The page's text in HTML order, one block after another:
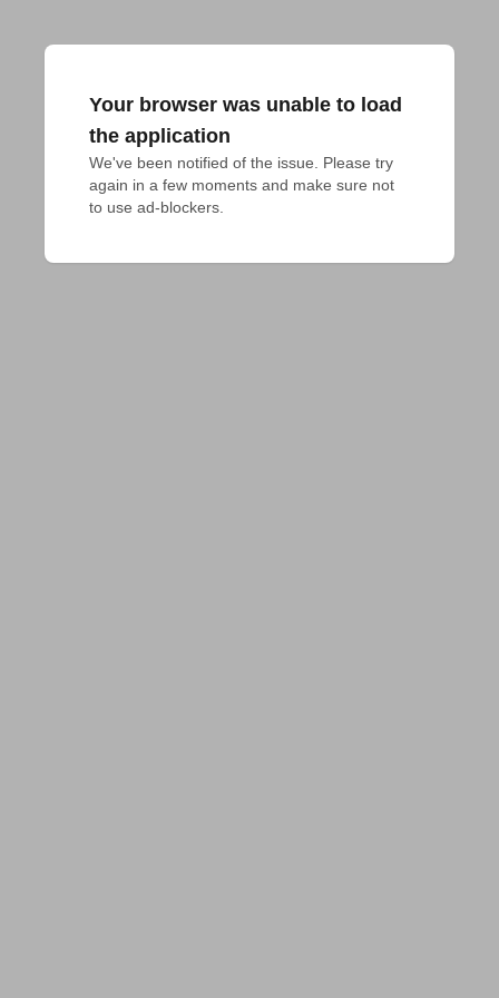
Your browser was unable to load
the application
We've been notified of the issue. Please try
again in a few moments and make sure not
to use ad-blockers.